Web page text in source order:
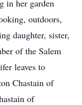
in her garden
outdoors,
daughter, sister,
of the Salem
leaves to
Chastain of
of